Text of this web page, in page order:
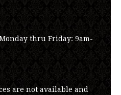
thru Friday: 9am-
are not available and